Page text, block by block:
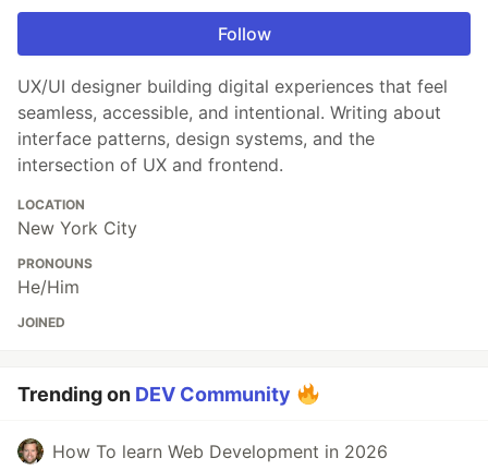
Follow
UX/UI designer building digital experiences that feel
seamless, accessible, and intentional. Writing about
interface patterns, design systems, and the
intersection of UX and frontend.
LOCATION
New York City
PRONOUNS
He/Him
JOINED
Trending on DEV Community
How To learn Web Development in 2026